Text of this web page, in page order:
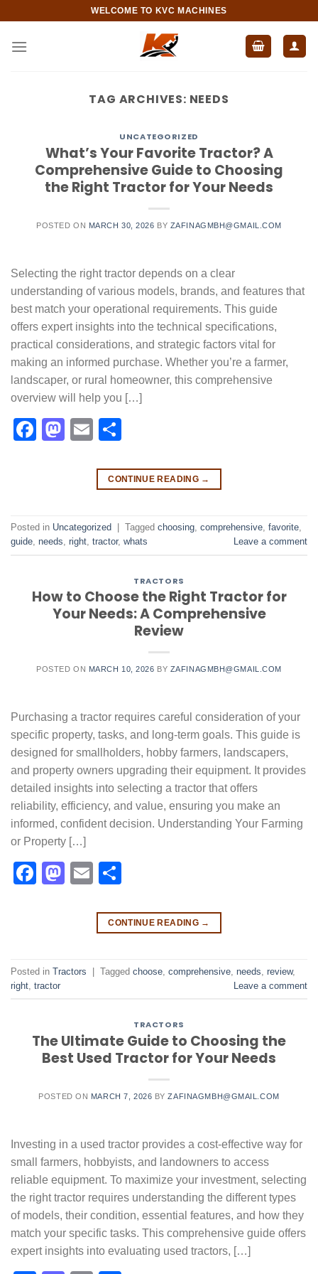
content
WELCOME TO KVC MACHINES
TAG ARCHIVES: NEEDS
UNCATEGORIZED
What’s Your Favorite Tractor? A
Comprehensive Guide to Choosing
the Right Tractor for Your Needs
POSTED ON MARCH 30, 2026 BY ZAFINAGMBH@GMAIL.COM
Selecting the right tractor depends on a clear
understanding of various models, brands, and features that
best match your operational requirements. This guide
offers expert insights into the technical specifications,
practical considerations, and strategic factors vital for
making an informed purchase. Whether you’re a farmer,
landscaper, or rural homeowner, this comprehensive
overview will help you […]
Facebook
Mastodon
Email
CONTINUE READING →
Posted in Uncategorized Tagged choosing comprehensive favorite
guide needs right tractor, whats Leave a comment
TRACTORS
How to Choose the Right Tractor for
Your Needs: A Comprehensive
Review
POSTED ON MARCH 10, 2026 BY ZAFINAGMBH@GMAIL.COM
Purchasing a tractor requires careful consideration of your
specific property, tasks, and long-term goals. This guide is
designed for smallholders, hobby farmers, landscapers,
and property owners upgrading their equipment. It provides
detailed insights into selecting a tractor that offers
reliability, efficiency, and value, ensuring you make an
informed, confident decision. Understanding Your Farming
or Property […]
Facebook
Mastodon
Email
CONTINUE READING →
Posted in Tractors | Tagged choose comprehensive needs review,
right tractor Leave a comment
TRACTORS
The Ultimate Guide to Choosing the
Best Used Tractor for Your Needs
POSTED ON MARCH 7, 2026 BYZAFINAGMBH@GMAIL.COM
Investing in a used tractor provides a cost-effective way for
small farmers, hobbyists, and landowners to access
reliable equipment. To maximize your investment, selecting
the right tractor requires understanding the different types
of models, their condition, essential features, and how they
match your specific tasks. This comprehensive guide offers
expert insights into evaluating used tractors, […]